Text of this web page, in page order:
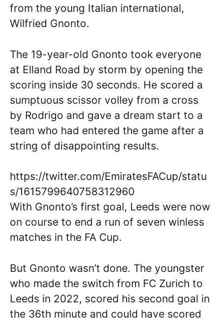
from the young Italian international,
Wilfried Gnonto.
The 19-year-old Gnonto took everyone
at Elland Road by storm by opening the
scoring inside 30 seconds. He scored a
sumptuous scissor volley from a cross
by Rodrigo and gave a dream start to a
team who had entered the game after a
string of disappointing results.
https://twitter.com/EmiratesFACup/statu
s/1615799640758312960
With Gnonto’s first goal, Leeds were now
on course to end a run of seven winless
matches in the FA Cup.
But Gnonto wasn’t done. The youngster
who made the switch from FC Zurich to
Leeds in 2022, scored his second goal in
the 36th minute and could have scored